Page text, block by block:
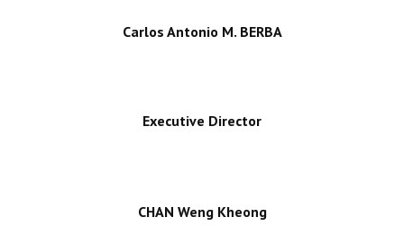
Carlos Antonio M. BERBA
Executive Director
CHAN Weng Kheong